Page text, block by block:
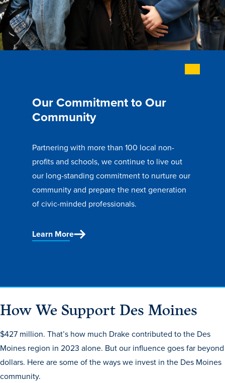
Program Finder
Libraries
Campus Life
Campus Life Overview
Housing & Dining
Student Services & Resources
Our Commitment to Our
Community
Partnering with more than 100 local non-
profits and schools, we continue to live out
our long-standing commitment to nurture our
community and prepare the next generation
of civic-minded professionals.
Learn More
How We Support Des Moines
$427 million. That’s how much Drake contributed to the Des
Moines region in 2023 alone. But our influence goes far beyond
dollars. Here are some of the ways we invest in the Des Moines
community.